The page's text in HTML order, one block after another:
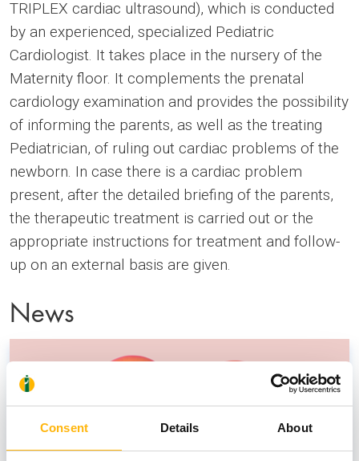
Consent Details About
TRIPLEX cardiac ultrasound), which is conducted
by an experienced, specialized Pediatric
Cardiologist. It takes place in the nursery of the
Maternity floor. It complements the prenatal
cardiology examination and provides the possibility
of informing the parents, as well as the treating
Pediatrician, of ruling out cardiac problems of the
newborn. In case there is a cardiac problem
present, after the detailed briefing of the parents,
the therapeutic treatment is carried out or the
appropriate instructions for treatment and follow-
up on an external basis are given.
News